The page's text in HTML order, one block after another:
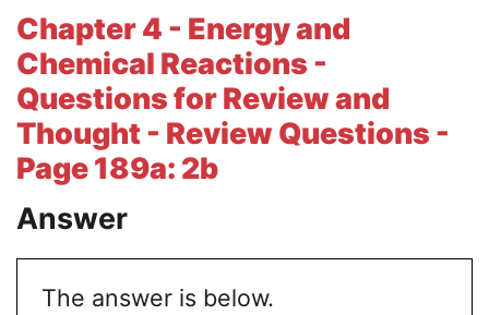
Chapter 4 - Energy and
Chemical Reactions -
Questions for Review and
Thought - Review Questions -
Page 189a: 2b
Answer
The answer is below.
Literature Essays
College Application Essays
Textbook Answers
Writing Help